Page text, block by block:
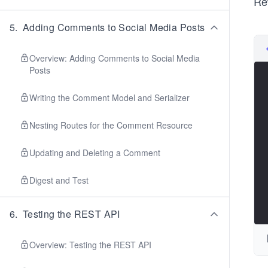
5. Adding Comments to Social Media Posts
Overview: Adding Comments to Social Media
Posts
Writing the Comment Model and Serializer
Nesting Routes for the Comment Resource
Updating and Deleting a Comment
Digest and Test
6. Testing the REST API
Overview: Testing the REST API